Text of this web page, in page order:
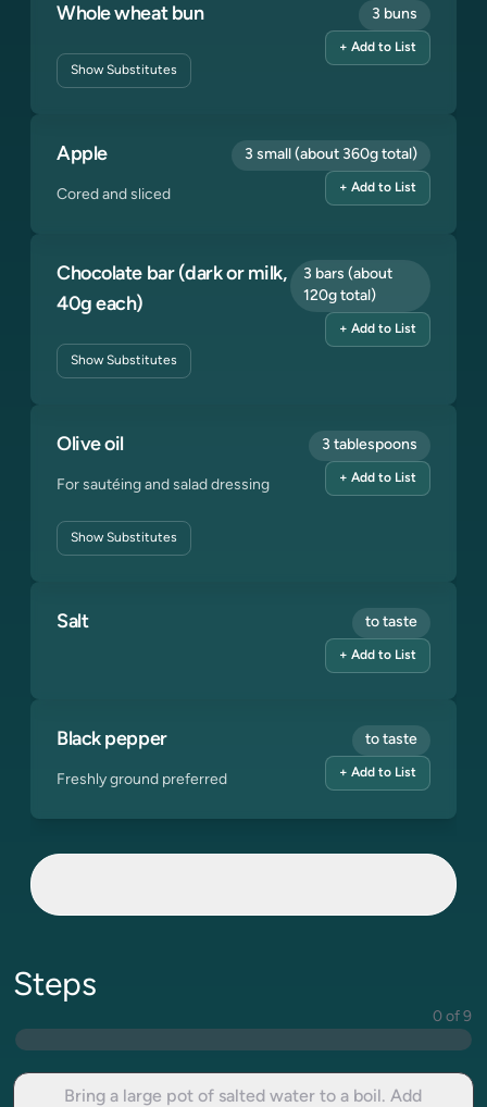
Whole wheat bun
ShowSubstitutes
3 buns
+ Add to List
Apple
Cored and sliced
3 small (about 360g total)
+ Add to List
Chocolate bar (dark or milk,
40g each)
ShowSubstitutes
3 bars (about
120g total)
+ Add to List
Olive oil
For sautéing and salad dressing
ShowSubstitutes
3 tablespoons
+ Add to List
Salt to taste
+ Add to List
Black pepper
Freshly ground preferred
to taste
+ Add to List
Steps
0 of 9
Bring a large pot of salted water to a boil. Add